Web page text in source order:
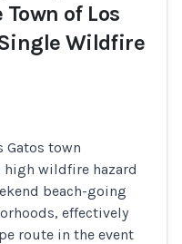
of Los
Wildfire
Gatos town
wildfire hazard
beach-going
effectively
route in the event